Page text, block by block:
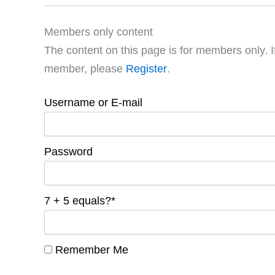
Members only content
The content on this page is for members only.
member, please Register.
Username or E-mail
Password
7 + 5 equals?*
Remember Me